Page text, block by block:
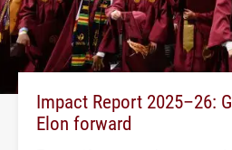
Impact Report 2025–26:
Elon forward